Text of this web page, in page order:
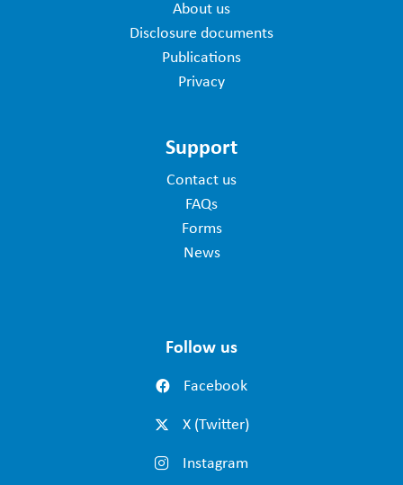
About us
Disclosure documents
Publications
Privacy
Support
Contact us
FAQs
Forms
News
Follow us
Facebook
X (Twitter)
Instagram